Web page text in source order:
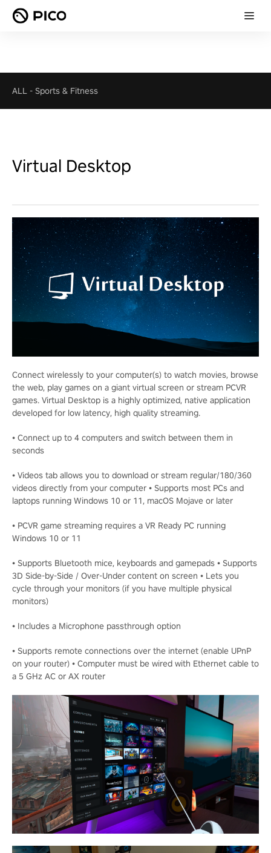
ALL - Sports & Fitness
Virtual Desktop
Connect wirelessly to your computer(s) to watch movies, browse
the web, play games on a giant virtual screen or stream PCVR
games. Virtual Desktop is a highly optimized, native application
developed for low latency, high quality streaming.
• Connect up to 4 computers and switch between them in
seconds
• Videos tab allows you to download or stream regular/180/360
videos directly from your computer • Supports most PCs and
laptops running Windows 10 or 11, macOS Mojave or later
• PCVR game streaming requires a VR Ready PC running
Windows 10 or 11
• Supports Bluetooth mice, keyboards and gamepads • Supports
3D Side-by-Side / Over-Under content on screen • Lets you
cycle through your monitors (if you have multiple physical
monitors)
• Includes a Microphone passthrough option
• Supports remote connections over the internet (enable UPnP
on your router) • Computer must be wired with Ethernet cable to
a 5 GHz AC or AX router